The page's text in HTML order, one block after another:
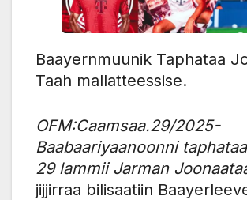
Baayernmuunik Taphataa
Taah mallatteessise.
OFM:Caamsaa.29/2025-
Baabaariyaanoonni
29 lammii Jarman
jijjirraa bilisaatiin